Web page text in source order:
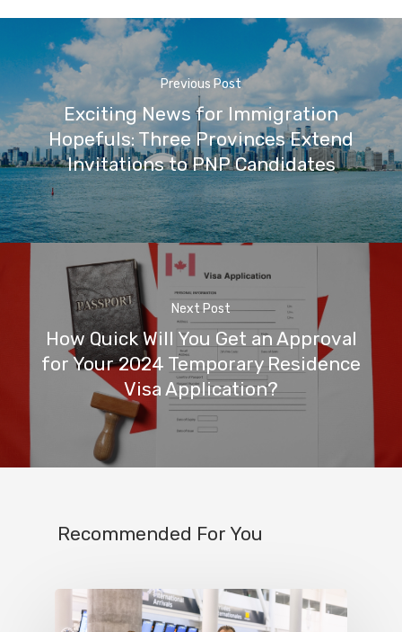
Previous Post
Exciting News for Immigration
Hopefuls: Three Provinces Extend
Invitations to PNP Candidates
Next Post
How Quick Will You Get an Approval
for Your 2024 Temporary Residence
Visa Application?
Recommended For You